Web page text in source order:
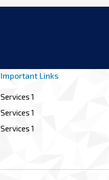
Important Links
Services 1
Services 1
Services 1